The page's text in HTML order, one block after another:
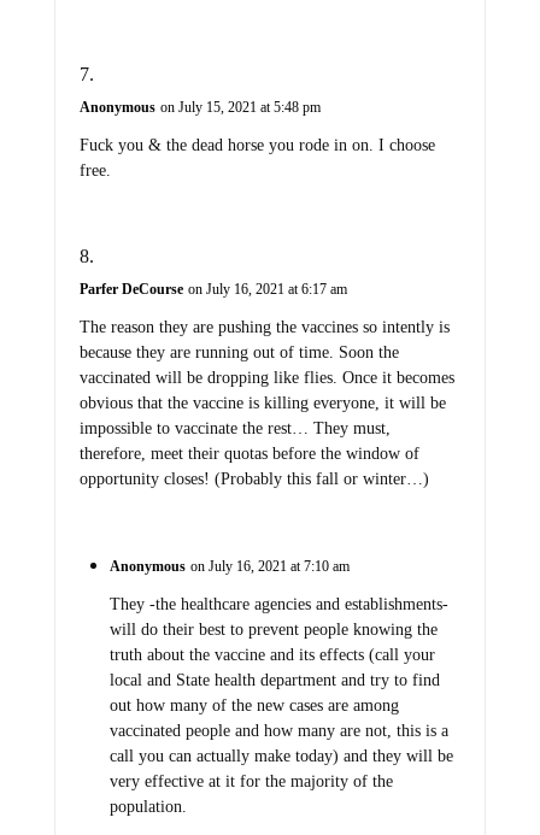
Anonymous on July 15, 2021 at 5:48 pm
Fuck you & the dead horse you rode in on. I choose
free.
Parfer DeCourse on July 16, 2021 at 6:17 am
The reason they are pushing the vaccines so intently is
because they are running out of time. Soon the
vaccinated will be dropping like flies. Once it becomes
obvious that the vaccine is killing everyone, it will be
impossible to vaccinate the rest… They must,
therefore, meet their quotas before the window of
opportunity closes! (Probably this fall or winter…)
Anonymous on July 16, 2021 at 7:10 am
They -the healthcare agencies and establishments-
will do their best to prevent people knowing the
truth about the vaccine and its effects (call your
local and State health department and try to find
out how many of the new cases are among
vaccinated people and how many are not, this is a
call you can actually make today) and they will be
very effective at it for the majority of the
population.